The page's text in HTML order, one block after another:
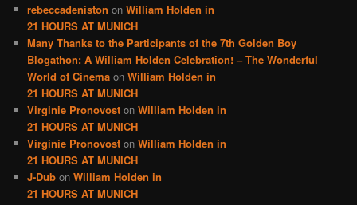
rebeccadeniston onWilliam Holden in
21 HOURS AT MUNICH
Many Thanks to the Participants of the 7th Golden Boy
Blogathon: A William Holden Celebration! – The Wonderful
World of Cinema onWilliam Holden in
21 HOURS AT MUNICH
Virginie Pronovost onWilliam Holden in
21 HOURS AT MUNICH
Virginie Pronovost onWilliam Holden in
21 HOURS AT MUNICH
J-Dub onWilliam Holden in
21 HOURS AT MUNICH